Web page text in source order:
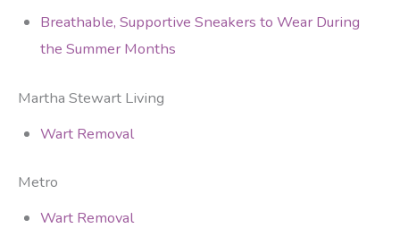
Breathable, Supportive Sneakers to Wear During
the Summer Months
Martha Stewart Living
Wart Removal
Metro
Wart Removal